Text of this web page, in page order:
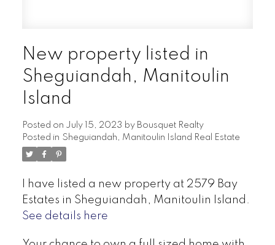
New property listed in
Sheguiandah, Manitoulin
Island
Posted on July 15, 2023 by Bousquet Realty
Posted in Sheguiandah, Manitoulin Island Real Estate
I have listed a new property at 2579 Bay
Estates in Sheguiandah, Manitoulin Island.
See details here